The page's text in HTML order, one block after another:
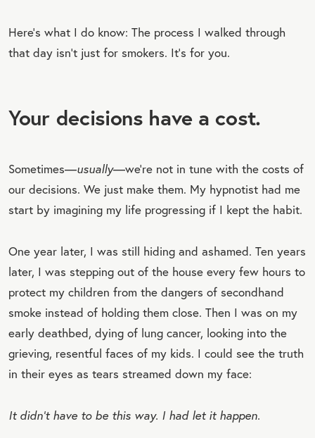
Here’s what I do know: The process I walked through
that day isn’t just for smokers. It’s for you.
Your decisions have a cost.
Sometimes—usually—we’re not in tune with the costs of
our decisions. We just make them. My hypnotist had me
start by imagining my life progressing if I kept the habit.
One year later, I was still hiding and ashamed. Ten years
later, I was stepping out of the house every few hours to
protect my children from the dangers of secondhand
smoke instead of holding them close. Then I was on my
early deathbed, dying of lung cancer, looking into the
grieving, resentful faces of my kids. I could see the truth
in their eyes as tears streamed down my face:
It didn’t have to be this way. I had let it happen.